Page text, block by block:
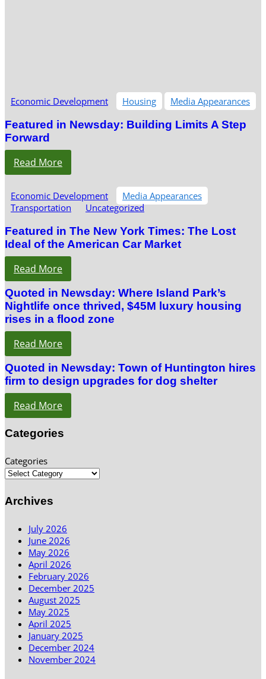
Economic Development Housing Media Appearances
Featured in Newsday: Building Limits A Step
Forward
Read More
Economic Development
Media Appearances
Transportation
Uncategorized
Featured in The New York Times: The Lost
Ideal of the American Car Market
Read More
Quoted in Newsday: Where Island Park’s
Nightlife once thrived, $45M luxury housing
rises in a flood zone
Read More
Quoted in Newsday: Town of Huntington hires
firm to design upgrades for dog shelter
Read More
Categories
Categories
Archives
July 2026
June 2026
May 2026
April 2026
February 2026
December 2025
August 2025
May 2025
April 2025
January 2025
December 2024
November 2024